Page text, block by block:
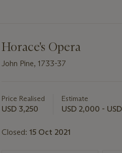
Horace's Opera
John Pine, 1733-37
about
this
Price Realised
USD 3,250
Estimate
USD 2,000 -
Closed: 15 Oct 2021